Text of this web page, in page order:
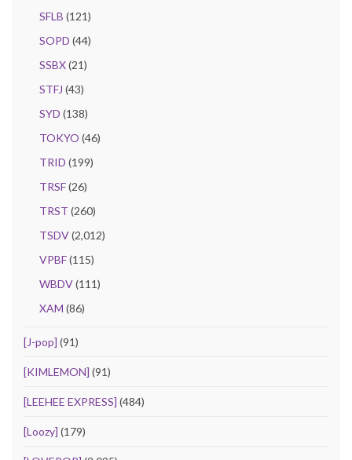
SFLB (121)
SOPD (44)
SSBX(21)
STFJ (43)
SYD (138)
TOKYO (46)
TRID (199)
TRSF(26)
TRST (260)
TSDV(2,012)
VPBF(115)
WBDV(111)
XAM (86)
[J-pop] (91)
[KIMLEMON] (91)
[LEEHEE EXPRESS] (484)
[Loozy] (179)